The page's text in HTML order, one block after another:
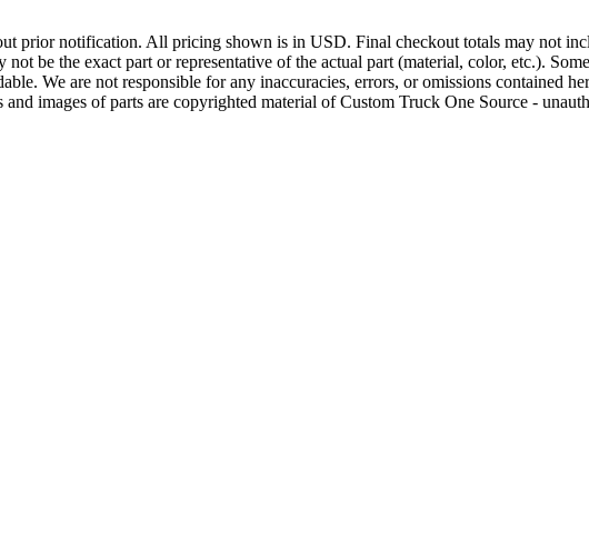
notification. All pricing shown is in USD. Final checkout totals may not
be the exact part or representative of the actual part (material, color, etc.).
We are not responsible for any inaccuracies, errors, or omissions contained
images of parts are copyrighted material of Custom Truck One Source -